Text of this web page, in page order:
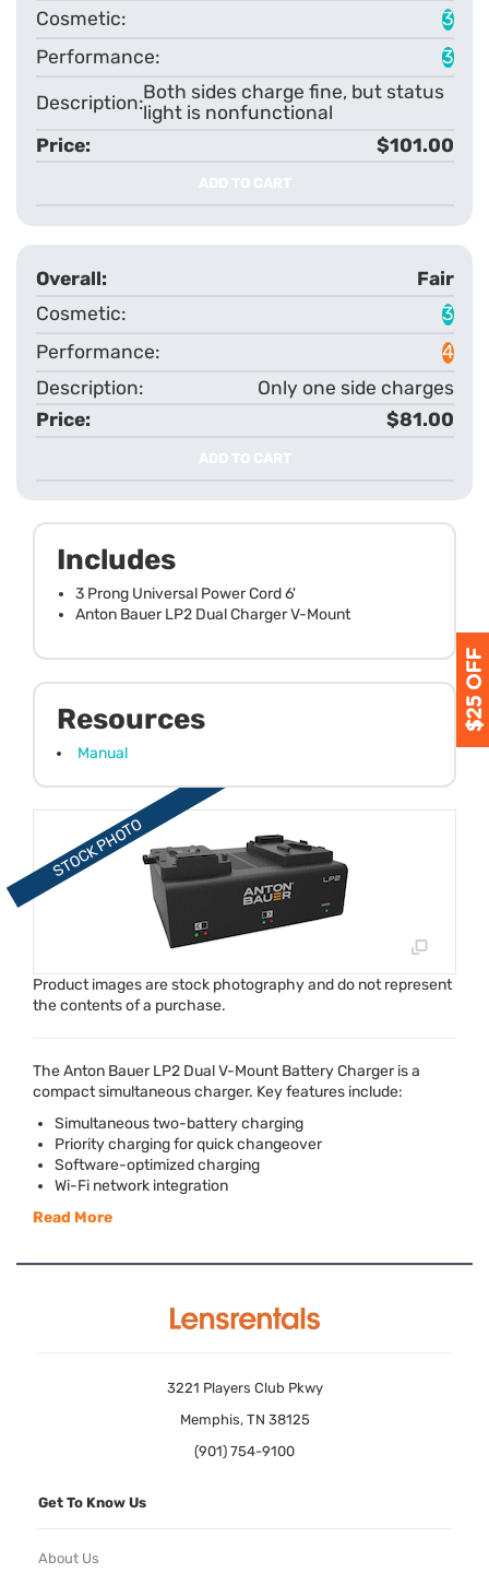
3
3
Both sides charge fine, but status
light is nonfunctional
$101.00
ADD TO CART
Fair
3
4
Only one side charges
$81.00
ADD TO CART
Product images are stock photography and do not represent
the contents of a purchase.
Includes
3 Prong Universal Power Cord 6'
Anton Bauer LP2 Dual Charger V-Mount
Resources
Manual
The Anton Bauer LP2 Dual V-Mount Battery Charger is a
compact simultaneous charger. Key features include:
Simultaneous two-battery charging
Priority charging for quick changeover
Software-optimized charging
Wi-Fi network integration
Read More
3221 Players Club Pkwy
Memphis, TN 38125
(901) 754-9100
Get To Know Us
About Us